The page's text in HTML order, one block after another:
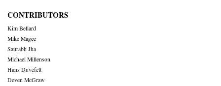
CONTRIBUTORS
Kim Bellard
Mike Magee
Saurabh Jha
Michael Millenson
Hans Duvefelt
Deven McGraw